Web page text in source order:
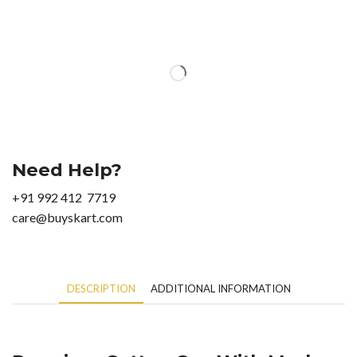
Need Help?
+91 992 412 7719
care@buyskart.com
DESCRIPTION ADDITIONAL INFORMATION